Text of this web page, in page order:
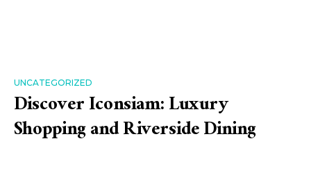
UNCATEGORIZED
Discover Iconsiam: Luxury
Shopping and Riverside Dining